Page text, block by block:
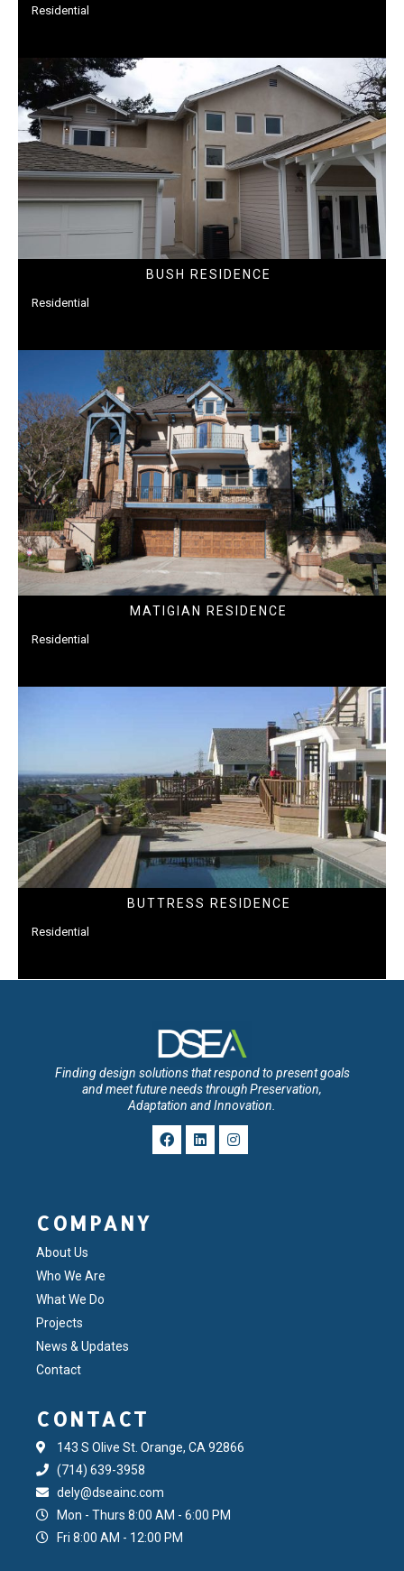
Residential
BUSH RESIDENCE
Residential
MATIGIAN RESIDENCE
Residential
BUTTRESS RESIDENCE
Residential
Finding design solutions that respond to present goals
and meet future needs through Preservation,
Adaptation and Innovation.
COMPANY
About Us
Who We Are
What We Do
Projects
News & Updates
Contact
CONTACT
143 S Olive St. Orange, CA 92866
(714) 639-3958
dely@dseainc.com
Mon - Thurs 8:00 AM - 6:00 PM
Fri 8:00 AM - 12:00 PM